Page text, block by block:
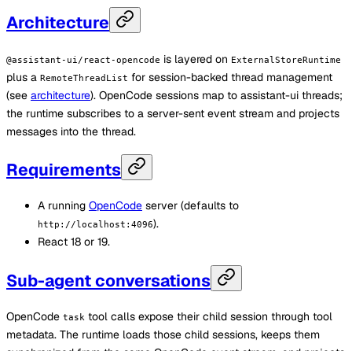
Architecture
@assistant-ui/react-opencode is layered on ExternalStoreRuntime
plus a RemoteThreadList for session-backed thread management
(see architecture). OpenCode sessions map to assistant-ui threads;
the runtime subscribes to a server-sent event stream and projects
messages into the thread.
Requirements
A running OpenCode server (defaults to
http://localhost:4096).
React 18 or 19.
Sub-agent conversations
OpenCode task tool calls expose their child session through tool
metadata. The runtime loads those child sessions, keeps them